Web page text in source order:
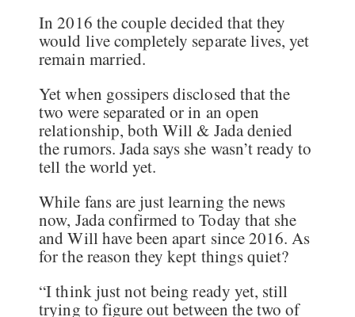
In 2016 the couple decided that they
would live completely separate lives, yet
remain married.
Yet when gossipers disclosed that the
two were separated or in an open
relationship, both Will & Jada denied
the rumors. Jada says she wasn’t ready to
tell the world yet.
While fans are just learning the news
now, Jada confirmed to Today that she
and Will have been apart since 2016. As
for the reason they kept things quiet?
“I think just not being ready yet, still
trying to figure out between the two of